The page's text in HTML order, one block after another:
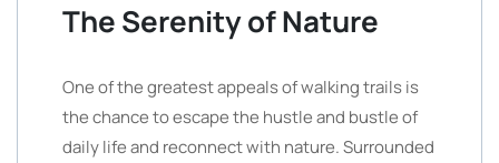
The Serenity of Nature
One of the greatest appeals of walking trails is
the chance to escape the hustle and bustle of
daily life and reconnect with nature. Surrounded